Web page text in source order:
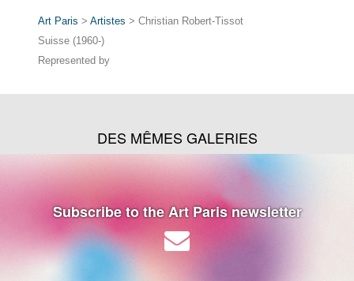
Art Paris > Artistes > Christian Robert-Tissot
Suisse (1960-)
Represented by
DES MÊMES GALERIES
Subscribe to the Art Paris newsletter